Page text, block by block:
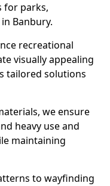
for parks,
Banbury.
recreational
visually appealing
tailored solutions
we ensure
heavy use and
maintaining
to wayfinding